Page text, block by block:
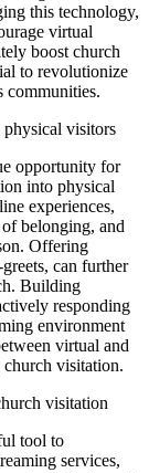
this technology,
virtual
boost church
to revolutionize
communities.
physical visitors
for
into physical
experiences,
of belonging, and
Offering
can further
Building
responding
environment
virtual and
visitation.
visitation
to
services,